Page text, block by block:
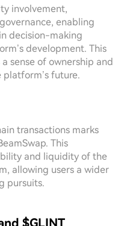
involvement,
enabling
decision-making
development. This
sense of ownership and
future.
transactions marks
This
and liquidity of the
allowing users a wider
pursuits.
$GLINT